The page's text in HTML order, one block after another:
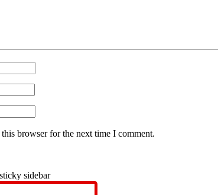
browser for the next time I comment.
sidebar